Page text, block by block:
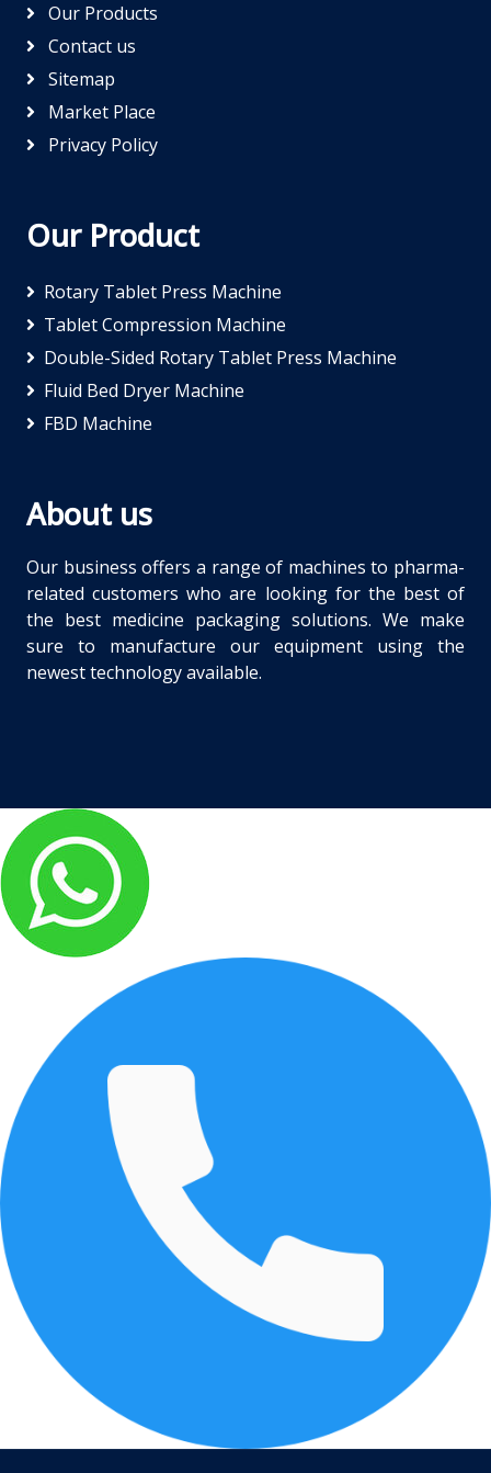
Our Products
Contact us
Sitemap
Market Place
Privacy Policy
Our Product
Rotary Tablet Press Machine
Tablet Compression Machine
Double-Sided Rotary Tablet Press Machine
Fluid Bed Dryer Machine
FBD Machine
About us
Our business offers a range of machines to pharma-
related customers who are looking for the best of
the best medicine packaging solutions. We make
sure to manufacture our equipment using the
newest technology available.